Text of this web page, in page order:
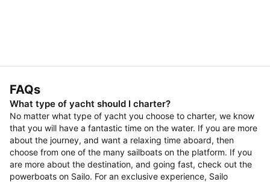
FAQs
What type of yacht should I charter?
No matter what type of yacht you choose to charter, we know
that you will have a fantastic time on the water. If you are more
about the journey, and want a relaxing time aboard, then
choose from one of the many sailboats on the platform. If you
are more about the destination, and going fast, check out the
powerboats on Sailo. For an exclusive experience, Sailo